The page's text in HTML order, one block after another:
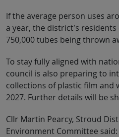
If the average person uses
a year, the district’s
750,000 tubes being thrown
To stay fully aligned with
council is also preparing to
collections of plastic film and
2027. Further details will be
Cllr Martin Pearcy, Stroud
Environment Committee said: